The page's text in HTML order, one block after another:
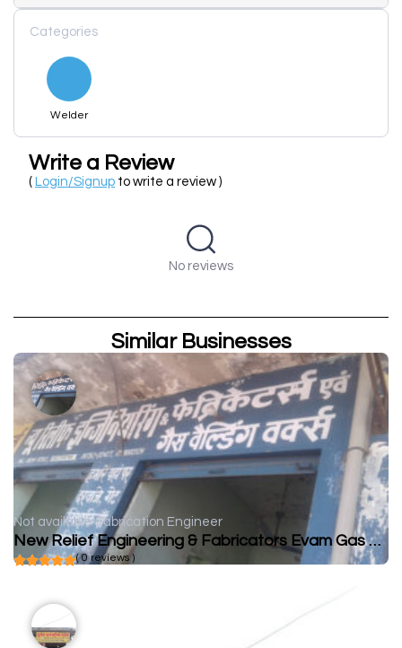
Categories
Welder
Write a Review
( Login/Signup to write a review )
No reviews
Similar Businesses
Not available Fabrication Engineer
New Relief Engineering & Fabricators Evam Gas Welding Works
( 0 reviews )